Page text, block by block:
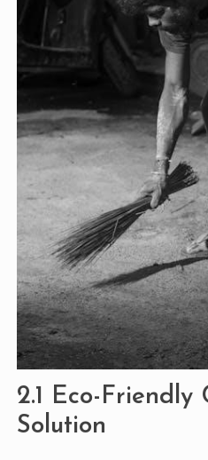
2.1 Eco-Friendly
Solution